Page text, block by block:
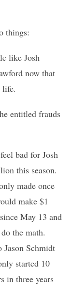
things:
like Josh
now that
life.
entitled frauds
bad for Josh
this season.
made once
make $1
May 13 and
the math.
Jason Schmidt
started 10
in three years